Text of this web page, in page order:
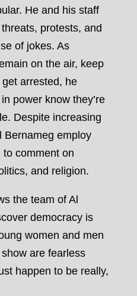
He and his staff
protests, and
of jokes. As
on the air, keep
arrested, he
power know they’re
Despite increasing
Bernameg employ
comment on
and religion.
the team of Al
democracy is
women and men
are fearless
happen to be really,